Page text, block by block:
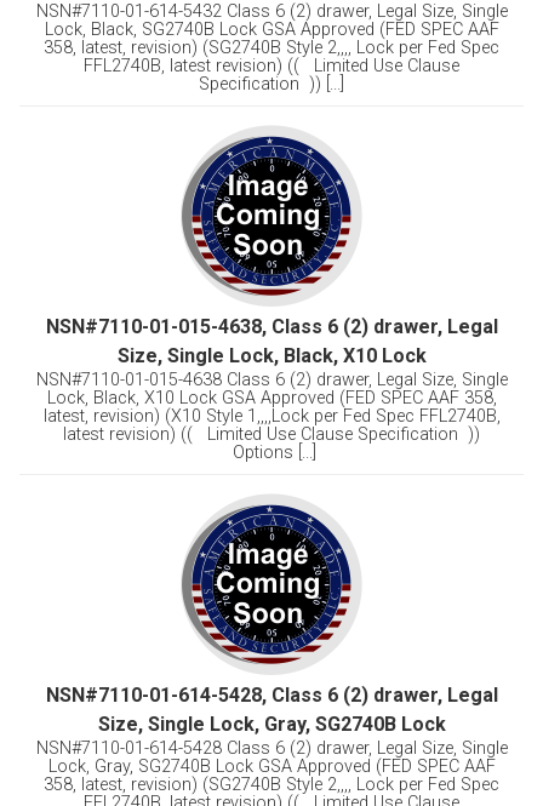
NSN#7110-01-614-5432 Class 6 (2) drawer, Legal Size, Single
Lock, Black, SG2740B Lock GSA Approved (FED SPEC AAF
358, latest, revision) (SG2740B Style 2,,,, Lock per Fed Spec
FFL2740B, latest revision) (( Limited Use Clause
Specification )) [...]
NSN#7110-01-015-4638, Class 6 (2) drawer, Legal
Size, Single Lock, Black, X10 Lock
NSN#7110-01-015-4638 Class 6 (2) drawer, Legal Size, Single
Lock, Black, X10 Lock GSA Approved (FED SPEC AAF 358,
latest, revision) (X10 Style 1,,,,Lock per Fed Spec FFL2740B,
latest revision) (( Limited Use Clause Specification ))
Options [...]
NSN#7110-01-614-5428, Class 6 (2) drawer, Legal
Size, Single Lock, Gray, SG2740B Lock
NSN#7110-01-614-5428 Class 6 (2) drawer, Legal Size, Single
Lock, Gray, SG2740B Lock GSA Approved (FED SPEC AAF
358, latest, revision) (SG2740B Style 2,,,, Lock per Fed Spec